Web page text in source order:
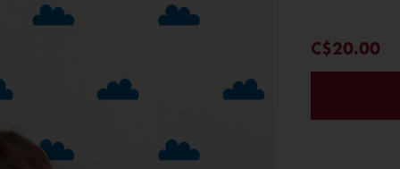
C$20.00
images
gallery